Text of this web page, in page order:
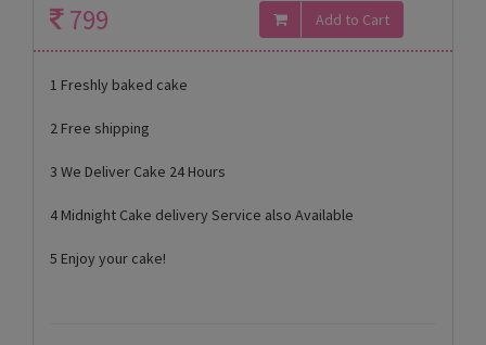
799
1 Freshly baked cake
2 Free shipping
3 We Deliver Cake 24 Hours
4 Midnight Cake delivery Service also Available
5 Enjoy your cake!